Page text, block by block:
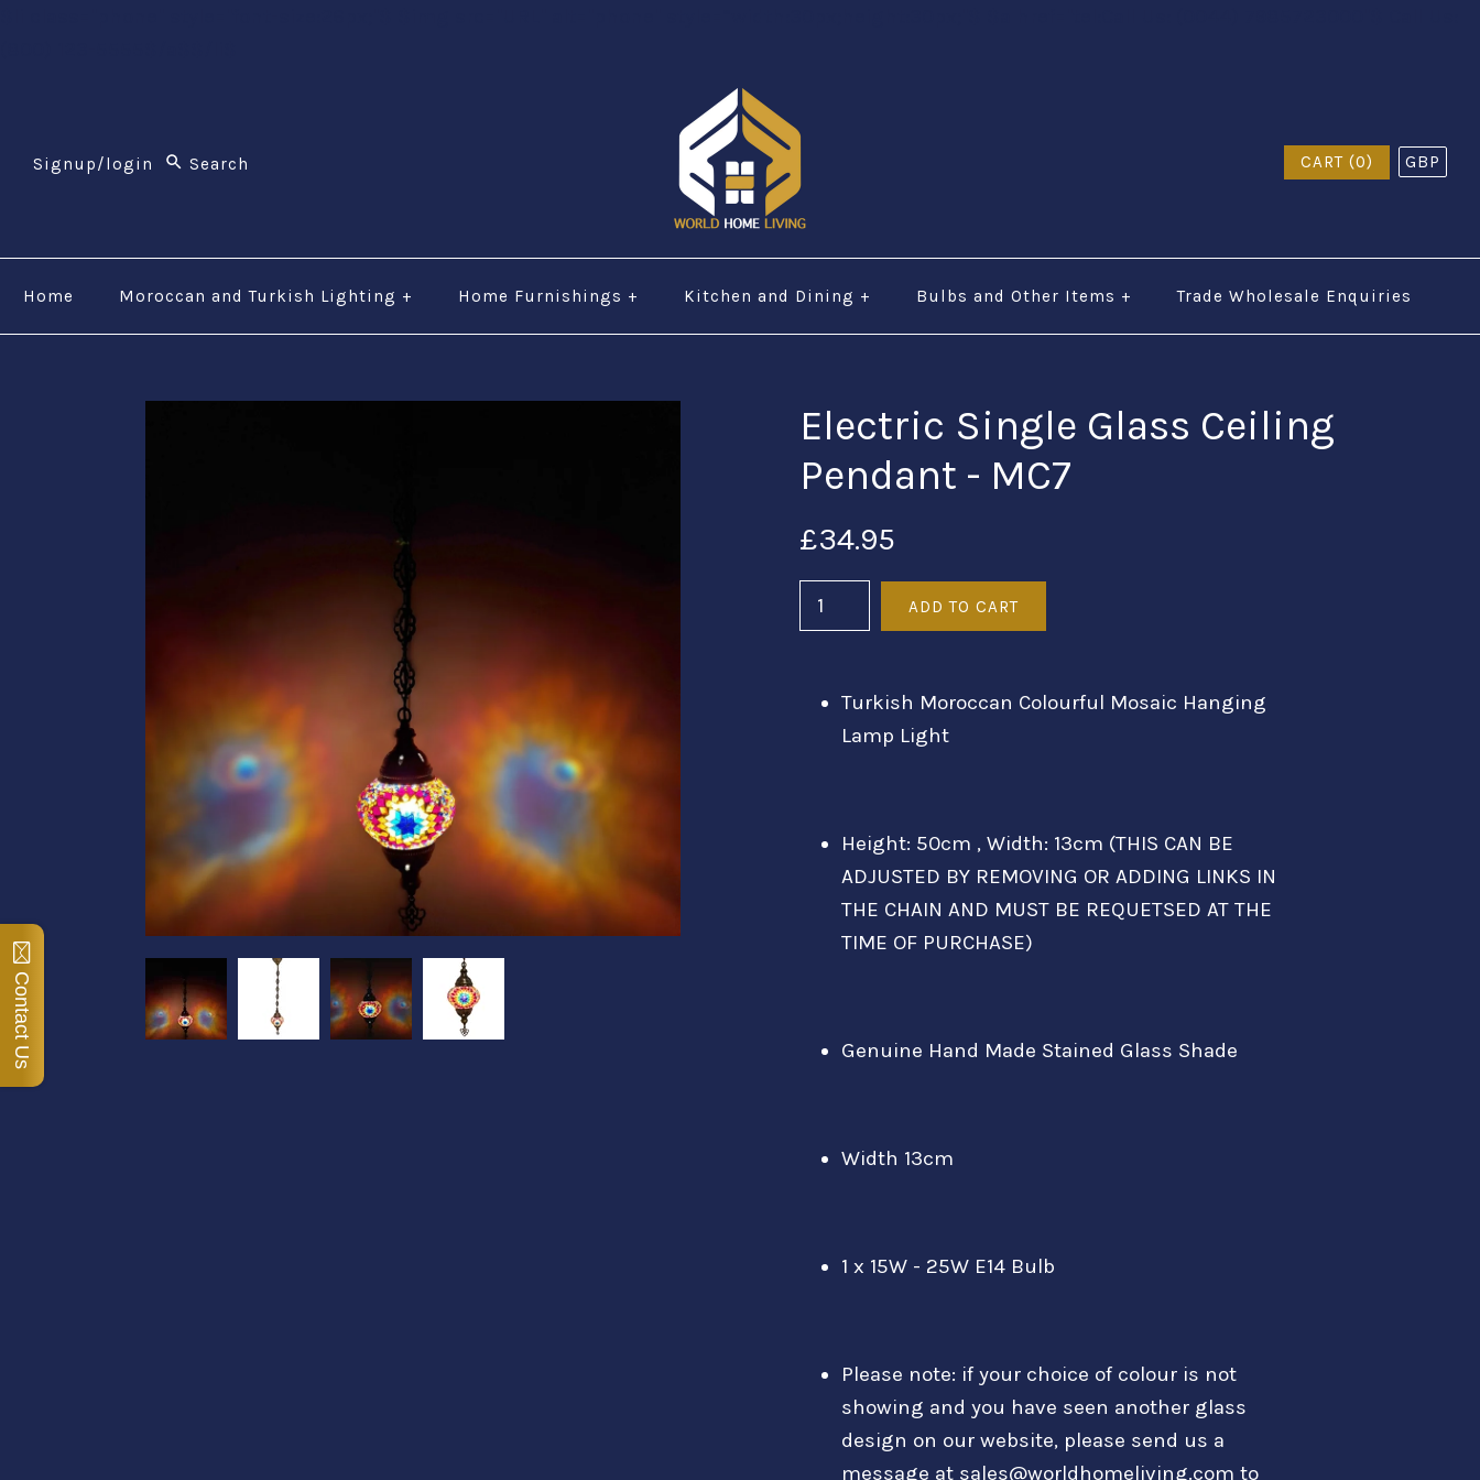
Signup/login CART (0) GBP
Home Moroccan and Turkish Lighting + Home Furnishings + Kitchen and Dining + Bulbs and Other Items + Trade Wholesale Enquiries
Electric Single Glass Ceiling
Pendant - MC7
£34.95
Turkish Moroccan Colourful Mosaic Hanging
Lamp Light
Height: 50cm , Width: 13cm (THIS CAN BE
ADJUSTED BY REMOVING OR ADDING LINKS IN
THE CHAIN AND MUST BE REQUETSED AT THE
TIME OF PURCHASE)
Genuine Hand Made Stained Glass Shade
Width 13cm
1 x 15W - 25W E14 Bulb
Please note: if your choice of colour is not
showing and you have seen another glass
design on our website, please send us a
message at sales@worldhomeliving.com to
Contact Us